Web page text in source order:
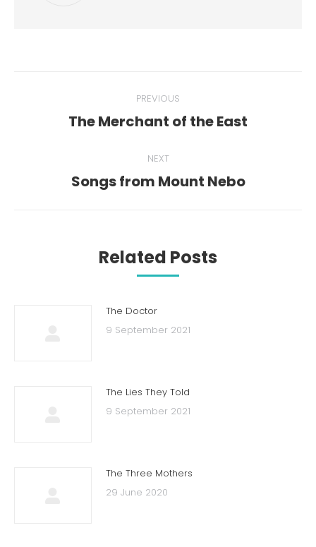
navigation
PREVIOUS
Previous
The Merchant of the East
NEXT
Next
Songs from Mount Nebo
Related Posts
The Doctor
9 September 2021
The Lies They Told
9 September 2021
The Three Mothers
29 June 2020